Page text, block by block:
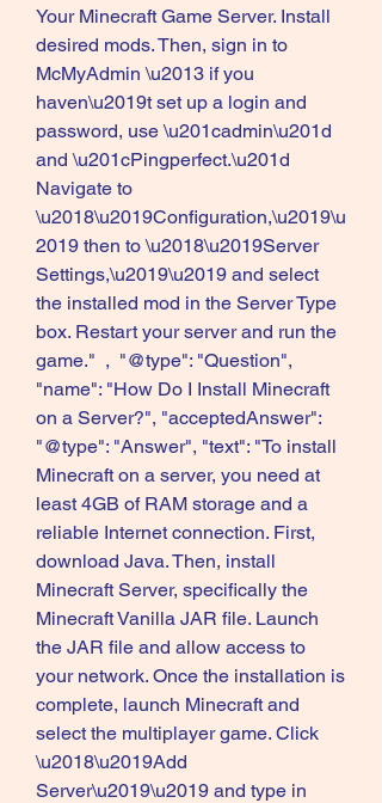
Your Minecraft Game Server. Install
desired mods. Then, sign in to
McMyAdmin \u2013 if you
haven\u2019t set up a login and
password, use \u201cadmin\u201d
and \u201cPingperfect.\u201d
Navigate to
\u2018\u2019Configuration,\u2019\u
2019 then to \u2018\u2019Server
Settings,\u2019\u2019 and select
the installed mod in the Server Type
box. Restart your server and run the
game."  ,  "@type": "Question",
"name": "How Do I Install Minecraft
on a Server?", "acceptedAnswer":
"@type": "Answer", "text": "To install
Minecraft on a server, you need at
least 4GB of RAM storage and a
reliable Internet connection. First,
download Java. Then, install
Minecraft Server, specifically the
Minecraft Vanilla JAR file. Launch
the JAR file and allow access to
your network. Once the installation is
complete, launch Minecraft and
select the multiplayer game. Click
\u2018\u2019Add
Server\u2019\u2019 and type in